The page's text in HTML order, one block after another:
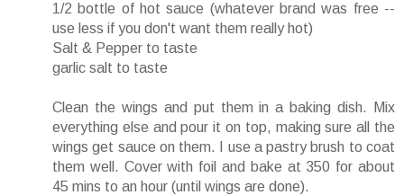
1/2 bottle of hot sauce (whatever brand was free --
use less if you don't want them really hot)
Salt & Pepper to taste
garlic salt to taste
Clean the wings and put them in a baking dish. Mix
everything else and pour it on top, making sure all the
wings get sauce on them. I use a pastry brush to coat
them well. Cover with foil and bake at 350 for about
45 mins to an hour (until wings are done).